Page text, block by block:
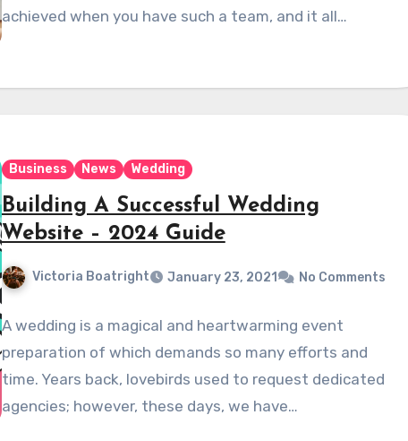
achieved when you have such a team, and it all…
Business News Wedding
Building A Successful Wedding
Website – 2024 Guide
Victoria Boatright January 23, 2021 No Comments
A wedding is a magical and heartwarming event
preparation of which demands so many efforts and
time. Years back, lovebirds used to request dedicated
agencies; however, these days, we have…